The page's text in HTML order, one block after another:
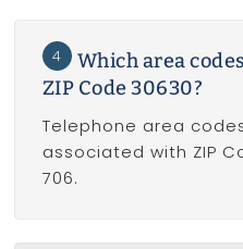
4
Which area
ZIP Code 30630?
Telephone area
associated with ZIP
706.